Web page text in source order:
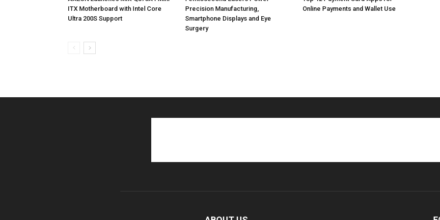
ITX Motherboard with Intel Core
Ultra 200S Support
Precision Manufacturing,
Smartphone Displays and Eye
Surgery
Online Payments and Wallet Use